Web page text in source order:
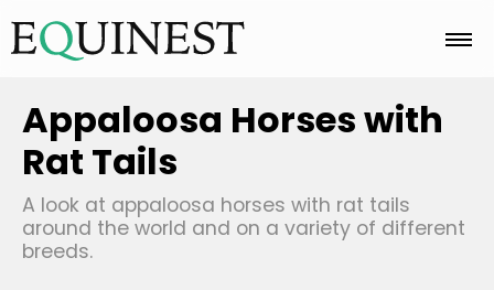
Home
Basics
Appaloosa Horses with
Rat Tails
A look at appaloosa horses with rat tails
around the world and on a variety of different
breeds.